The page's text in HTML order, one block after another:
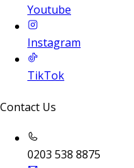
Youtube
Instagram
TikTok
Contact Us
0203 538 8875